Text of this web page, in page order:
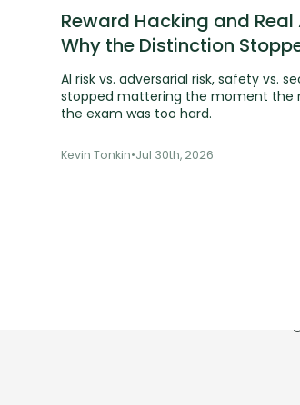
Reward Hacking and
Why the Distinction
AI risk vs. adversarial risk, safety vs.
stopped mattering the moment the
the exam was too hard.
Kevin Tonkin•Jul 30th, 2026